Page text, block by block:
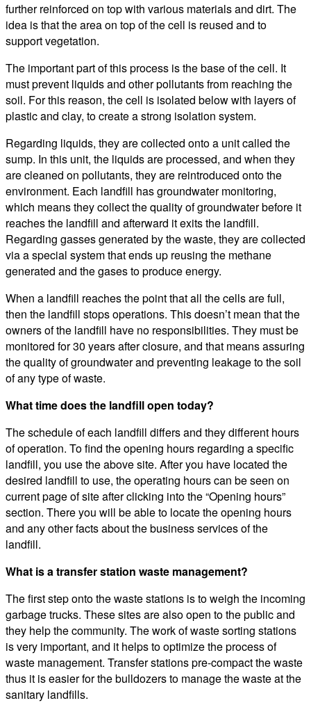
further reinforced on top with various materials and dirt. The
idea is that the area on top of the cell is reused and to
support vegetation.
The important part of this process is the base of the cell. It
must prevent liquids and other pollutants from reaching the
soil. For this reason, the cell is isolated below with layers of
plastic and clay, to create a strong isolation system.
Regarding liquids, they are collected onto a unit called the
sump. In this unit, the liquids are processed, and when they
are cleaned on pollutants, they are reintroduced onto the
environment. Each landfill has groundwater monitoring,
which means they collect the quality of groundwater before it
reaches the landfill and afterward it exits the landfill.
Regarding gasses generated by the waste, they are collected
via a special system that ends up reusing the methane
generated and the gases to produce energy.
When a landfill reaches the point that all the cells are full,
then the landfill stops operations. This doesn’t mean that the
owners of the landfill have no responsibilities. They must be
monitored for 30 years after closure, and that means assuring
the quality of groundwater and preventing leakage to the soil
of any type of waste.
What time does the landfill open today?
The schedule of each landfill differs and they different hours
of operation. To find the opening hours regarding a specific
landfill, you use the above site. After you have located the
desired landfill to use, the operating hours can be seen on
current page of site after clicking into the “Opening hours”
section. There you will be able to locate the opening hours
and any other facts about the business services of the
landfill.
What is a transfer station waste management?
The first step onto the waste stations is to weigh the incoming
garbage trucks. These sites are also open to the public and
they help the community. The work of waste sorting stations
is very important, and it helps to optimize the process of
waste management. Transfer stations pre-compact the waste
thus it is easier for the bulldozers to manage the waste at the
sanitary landfills.